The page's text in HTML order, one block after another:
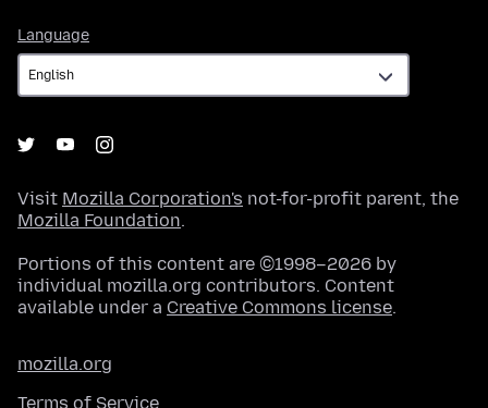
Language
Visit Mozilla Corporation's not-for-profit parent, the
Mozilla Foundation.
Portions of this content are ©1998–2026 by
individual mozilla.org contributors. Content
available under a Creative Commons license.
mozilla.org
Terms of Service